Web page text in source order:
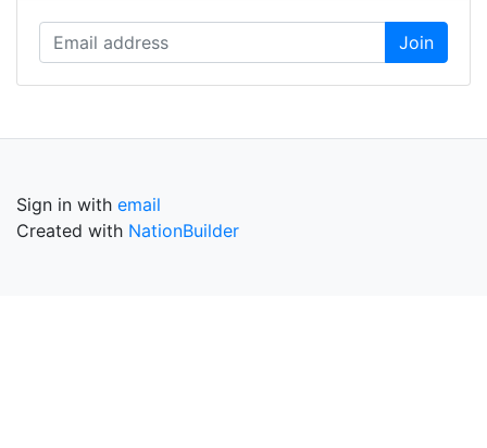
Sign in with email
Created with NationBuilder